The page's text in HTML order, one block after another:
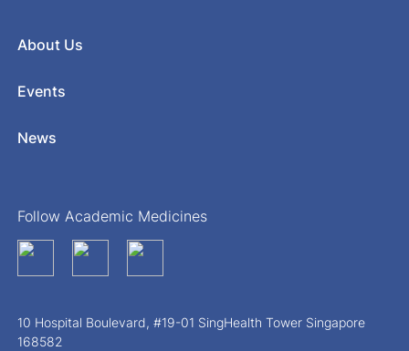
About Us
Events
News
Follow Academic Medicines
10 Hospital Boulevard, #19-01 SingHealth Tower Singapore
168582